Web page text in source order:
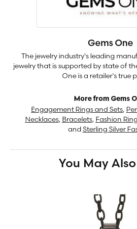
Gems One
The jewelry industry's leading
jewelry that is supported by state of
One is a retailer's true
More from Gems
Engagement Rings and Sets,
Necklaces, Bracelets, Fashion
and Sterling Silver
You May